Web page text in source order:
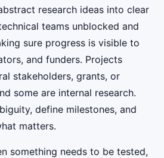
research ideas into clear
teams unblocked and
sure progress is visible to
and funders. Projects
stakeholders, grants, or
some are internal research.
define milestones, and
matters.
something needs to be tested,